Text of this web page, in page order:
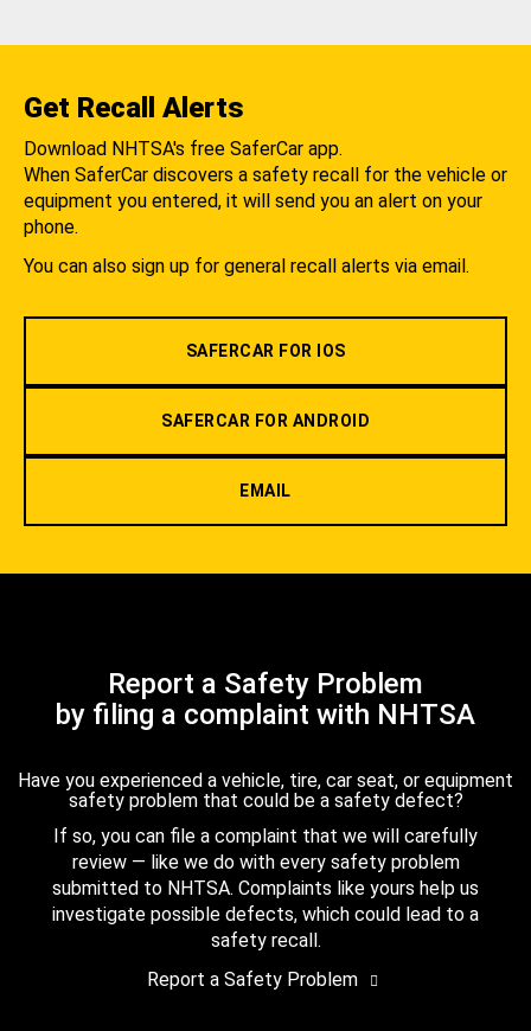
Get Recall Alerts
Download NHTSA's free SaferCar app.
When SaferCar discovers a safety recall for the vehicle or
equipment you entered, it will send you an alert on your
phone.
You can also sign up for general recall alerts via email.
SAFERCAR FOR IOS
SAFERCAR FOR ANDROID
EMAIL
Report a Safety Problem
by filing a complaint with NHTSA
Have you experienced a vehicle, tire, car seat, or equipment
safety problem that could be a safety defect?
If so, you can file a complaint that we will carefully
review — like we do with every safety problem
submitted to NHTSA. Complaints like yours help us
investigate possible defects, which could lead to a
safety recall.
Report a Safety Problem